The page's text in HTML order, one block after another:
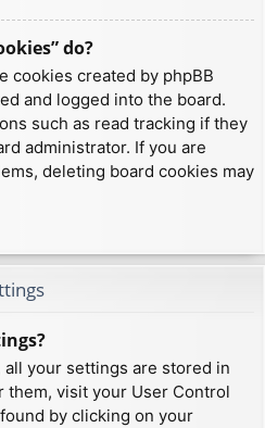
do?
cookies created by phpBB
and logged into the board.
such as read tracking if they
administrator. If you are
deleting board cookies may
your settings are stored in
them, visit your User Control
by clicking on your